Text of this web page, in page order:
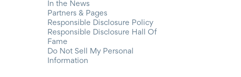
In the News
Partners & Pages
Responsible Disclosure Policy
Responsible Disclosure Hall Of
Fame
Do Not Sell My Personal
Information